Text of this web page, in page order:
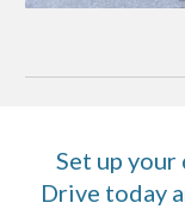
Set up
Drive today